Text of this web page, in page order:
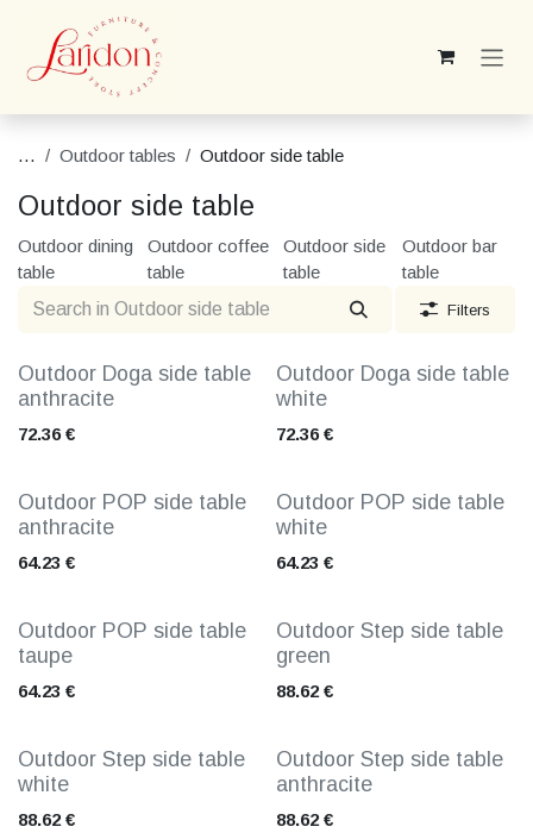
Skip to Content
... Outdoor tables Outdoor side table
Outdoor side table
Outdoor dining
table
Outdoor coffee
table
Outdoor side
table
Outdoor bar
table
Filters
Outdoor Doga side table
anthracite
72.36€
Outdoor Doga side table
white
72.36€
Outdoor POP side table
anthracite
64.23 €
Outdoor POP side table
white
64.23 €
Outdoor POP side table
taupe
64.23 €
Outdoor Step side table
green
88.62€
Outdoor Step side table
white
88.62 €
Outdoor Step side table
anthracite
88.62€